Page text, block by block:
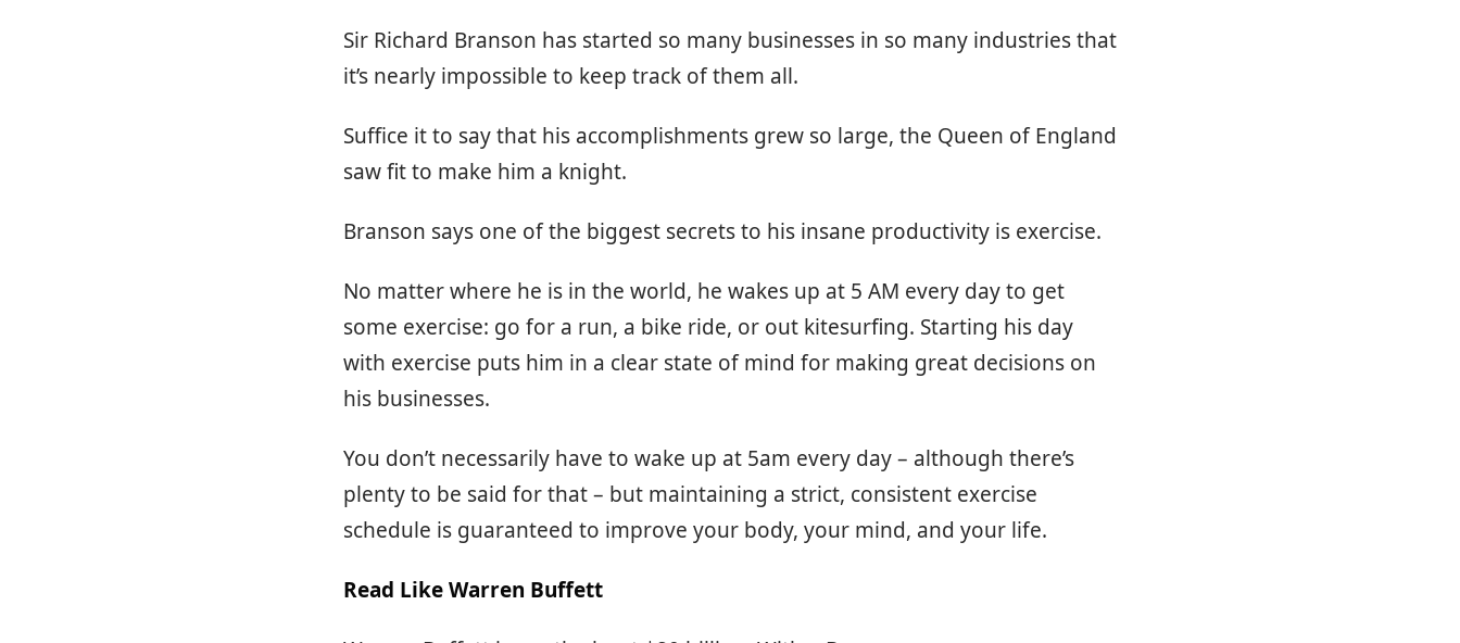
Sir Richard Branson has started so many businesses in so many industries that
it’s nearly impossible to keep track of them all.
Suffice it to say that his accomplishments grew so large, the Queen of England
saw fit to make him a knight.
Branson says one of the biggest secrets to his insane productivity is exercise.
No matter where he is in the world, he wakes up at 5 AM every day to get
some exercise: go for a run, a bike ride, or out kitesurfing. Starting his day
with exercise puts him in a clear state of mind for making great decisions on
his businesses.
You don’t necessarily have to wake up at 5am every day – although there’s
plenty to be said for that – but maintaining a strict, consistent exercise
schedule is guaranteed to improve your body, your mind, and your life.
Read Like Warren Buffett